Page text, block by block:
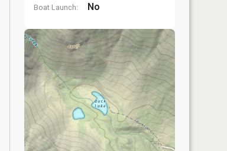
Boat Launch: No